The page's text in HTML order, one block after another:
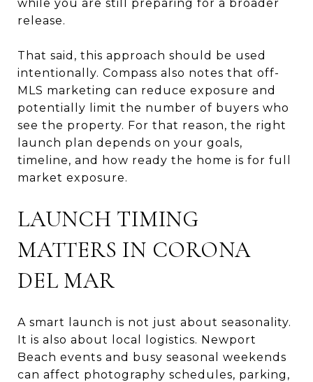
while you are still preparing for a broader
release.
That said, this approach should be used
intentionally. Compass also notes that off-
MLS marketing can reduce exposure and
potentially limit the number of buyers who
see the property. For that reason, the right
launch plan depends on your goals,
timeline, and how ready the home is for full
market exposure.
LAUNCH TIMING
MATTERS IN CORONA
DEL MAR
A smart launch is not just about seasonality.
It is also about local logistics. Newport
Beach events and busy seasonal weekends
can affect photography schedules, parking,